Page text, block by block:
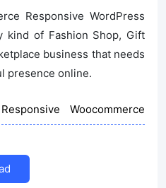
Responsive WordPress
kind of Fashion Shop, Gift
business that needs
presence online.